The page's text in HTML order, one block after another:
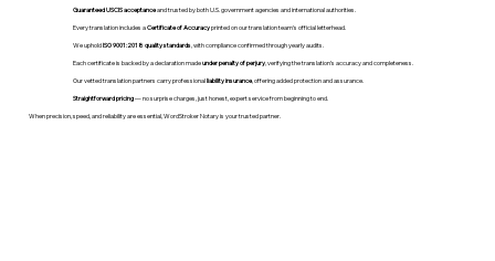
Guaranteed USCIS acceptanceand trusted by both U.S. government agencies and international authorities.
Every translation includes aCertificate of Accuracyprinted on our translation team's official letterhead.
We upholdISO 9001:2018 quality standards , with compliance confirmed through yearly audits.
Each certificate is backed by a declaration madeunder penalty of perjury, verifying the translation’s accuracy and completeness.
Our vetted translation partners carry professionalliability insurance, offering added protection and assurance.
Straightforward pricing— no surprise charges, just honest, expert service from beginning to end.
When precision, speed, and reliability are essential, WordStroker Notary is your trusted partner.